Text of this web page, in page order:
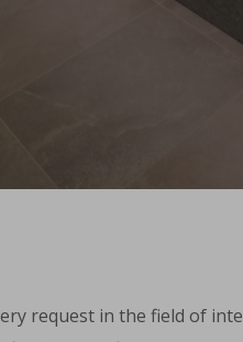
request in the field of